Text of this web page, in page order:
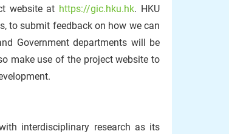
website at https://gic.hku.hk. HKU
to submit feedback on how we can
Government departments will be
make use of the project website to
interdisciplinary research as its